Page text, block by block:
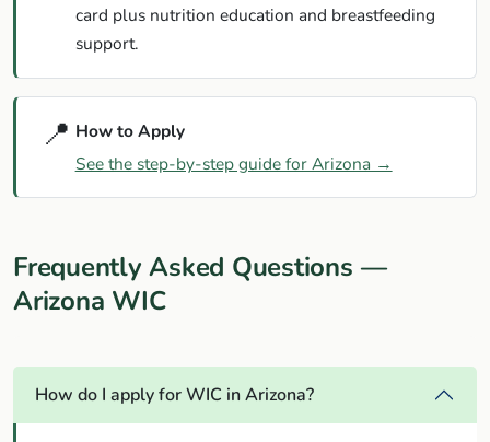
card plus nutrition education and breastfeeding
support.
📍 How to Apply
See the step-by-step guide for Arizona →
Frequently Asked Questions —
Arizona WIC
How do I apply for WIC in Arizona?